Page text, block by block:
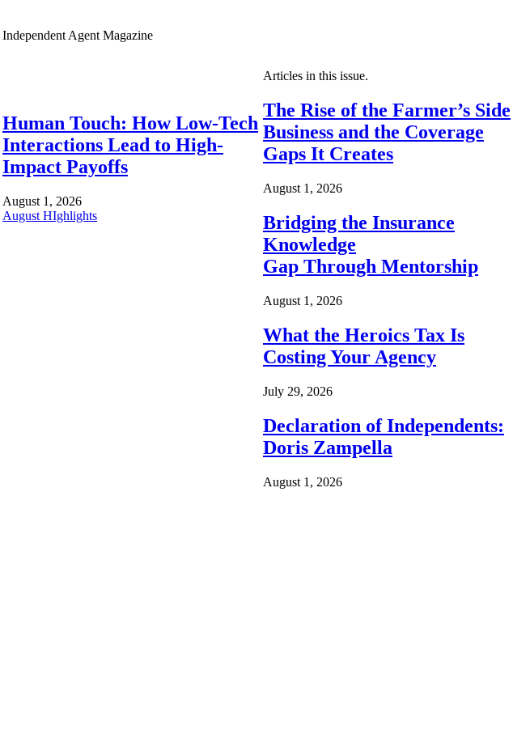
Independent Agent Magazine
Human Touch: How Low-Tech
Interactions Lead to High-
Impact Payoffs
August 1, 2026
August HIghlights
Articles in this issue.
The Rise of the Farmer’s Side
Business and the Coverage
Gaps It Creates
August 1, 2026
Bridging the Insurance
Knowledge
Gap Through Mentorship
August 1, 2026
What the Heroics Tax Is
Costing Your Agency
July 29, 2026
Declaration of Independents:
Doris Zampella
August 1, 2026